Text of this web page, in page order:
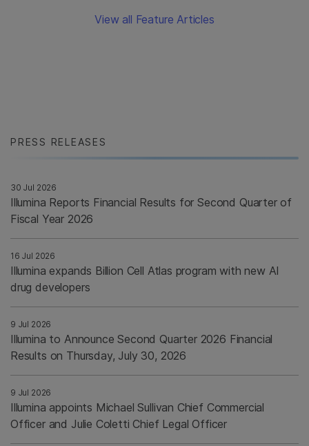
View all Feature Articles
PRESS RELEASES
30 Jul 2026
Illumina Reports Financial Results for Second Quarter of
Fiscal Year 2026
16 Jul 2026
Illumina expands Billion Cell Atlas program with new AI
drug developers
9 Jul 2026
Illumina to Announce Second Quarter 2026 Financial
Results on Thursday, July 30, 2026
9 Jul 2026
Illumina appoints Michael Sullivan Chief Commercial
Officer and Julie Coletti Chief Legal Officer